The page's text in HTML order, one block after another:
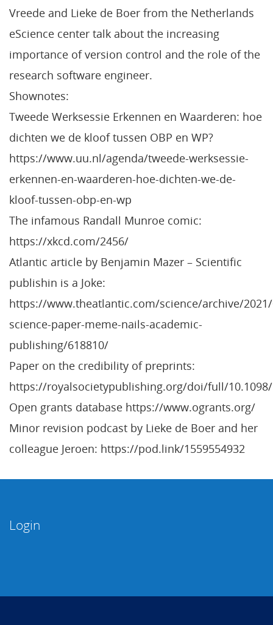
Vreede and Lieke de Boer from the Netherlands
eScience center talk about the increasing
importance of version control and the role of the
research software engineer.
Shownotes:
Tweede Werksessie Erkennen en Waarderen: hoe
dichten we de kloof tussen OBP en WP?
https://www.uu.nl/agenda/tweede-werksessie-
erkennen-en-waarderen-hoe-dichten-we-de-
kloof-tussen-obp-en-wp
The infamous Randall Munroe comic:
https://xkcd.com/2456/
Atlantic article by Benjamin Mazer – Scientific
publishin is a Joke:
https://www.theatlantic.com/science/archive/
science-paper-meme-nails-academic-
publishing/618810/
Paper on the credibility of preprints:
https://royalsocietypublishing.org/doi/full/10.1098/
Open grants database https://www.ogrants.org/
Minor revision podcast by Lieke de Boer and her
colleague Jeroen: https://pod.link/1559554932
Login